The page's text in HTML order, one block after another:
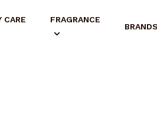
CARE FRAGRANCE
BRANDS